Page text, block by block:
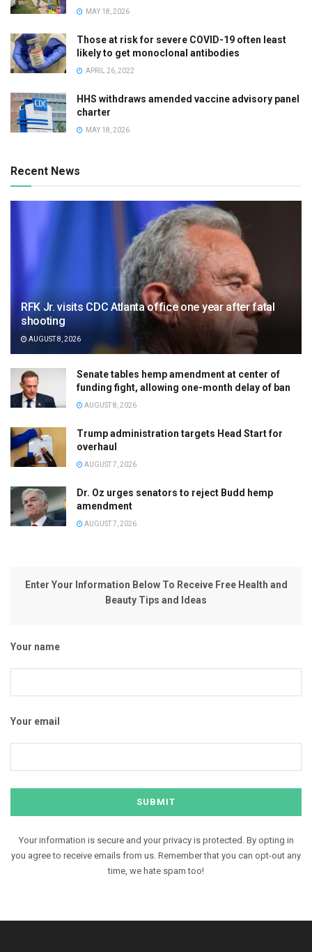
MAY 18, 2026
Those at risk for severe COVID-19 often least
likely to get monoclonal antibodies
APRIL 26, 2022
HHS withdraws amended vaccine advisory panel
charter
MAY 18, 2026
Recent News
RFK Jr. visits CDC Atlanta office one year after fatal
shooting
AUGUST 8, 2026
Senate tables hemp amendment at center of
funding fight, allowing one-month delay of ban
AUGUST 8, 2026
Trump administration targets Head Start for
overhaul
AUGUST 7, 2026
Dr. Oz urges senators to reject Budd hemp
amendment
AUGUST 7, 2026
Enter Your Information Below To Receive Free Health and
Beauty Tips and Ideas
Your name
Your email
Your information is secure and your privacy is protected. By opting in
you agree to receive emails from us. Remember that you can opt-out any
time, we hate spam too!